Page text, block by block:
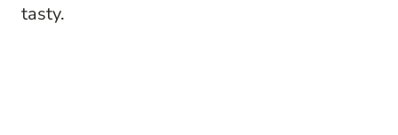
tasty.